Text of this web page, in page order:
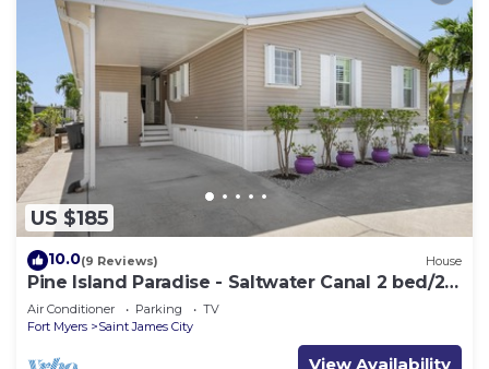
US $185
10.0(9 Reviews) House
Pine Island Paradise - Saltwater Canal 2 bed/2
bath
Air Conditioner Parking
TV
Fort Myers
Saint James City
View Availability